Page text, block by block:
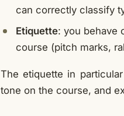
can correctly classify
Etiquette: you behave
course (pitch marks,
The etiquette in
tone on the course, and